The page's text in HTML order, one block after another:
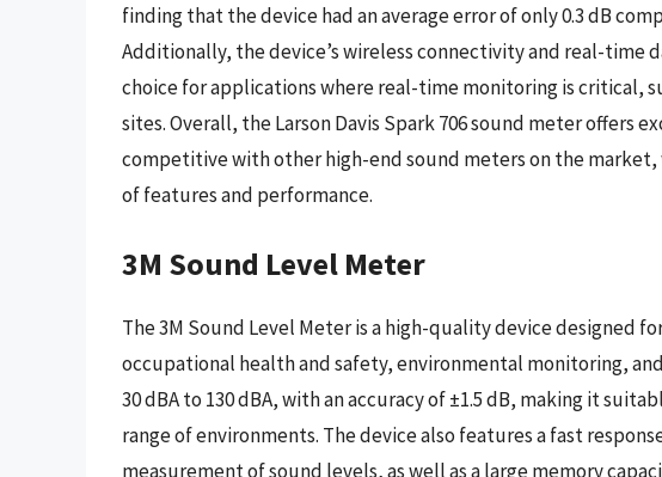
finding that the device had an average error of only 0.3 dB
Additionally, the device’s wireless connectivity and real-time
choice for applications where real-time monitoring is critical,
sites. Overall, the Larson Davis Spark 706 sound meter offers
competitive with other high-end sound meters on the
of features and performance.
3M Sound Level Meter
The 3M Sound Level Meter is a high-quality device designed
occupational health and safety, environmental monitoring,
30 dBA to 130 dBA, with an accuracy of ±1.5 dB, making it
range of environments. The device also features a fast
measurement of sound levels, as well as a large memory